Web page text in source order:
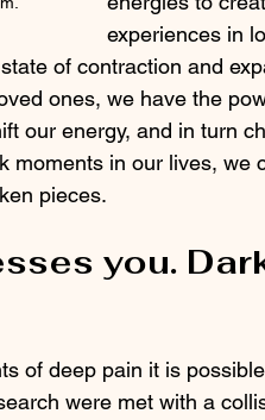
experiences in
of contraction and
ones, we have the
our energy, and in turn
moments in our lives, we
pieces.
you.
of deep pain it is
were met with a